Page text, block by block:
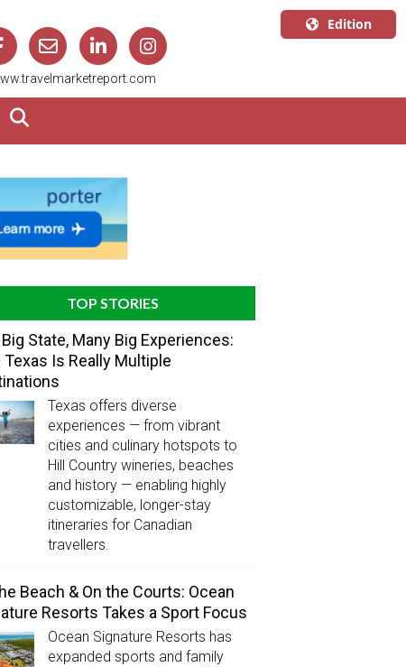
Edition
TOP STORIES
State, Many Big Experiences:
Texas Is Really Multiple
Texas offers diverse
experiences — from vibrant
cities and culinary hotspots to
Hill Country wineries, beaches
and history — enabling highly
customizable, longer-stay
itineraries for Canadian
travellers.
Beach & On the Courts: Ocean
Resorts Takes a Sport Focus
Ocean Signature Resorts has
expanded sports and family